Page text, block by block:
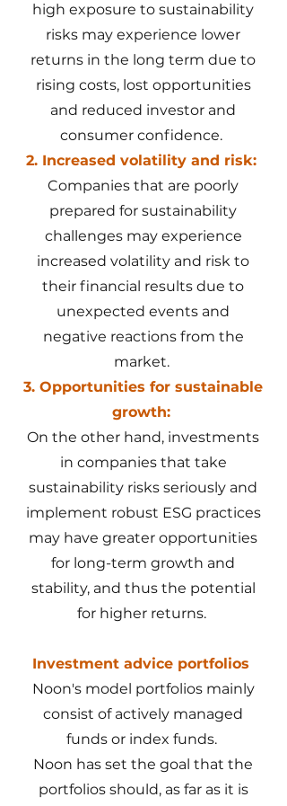
high exposure to sustainability
risks may experience lower
returns in the long term due to
rising costs, lost opportunities
and reduced investor and
consumer confidence.
2. Increased volatility and risk:
Companies that are poorly
prepared for sustainability
challenges may experience
increased volatility and risk to
their financial results due to
unexpected events and
negative reactions from the
market.
3. Opportunities for sustainable
growth:
On the other hand, investments
in companies that take
sustainability risks seriously and
implement robust ESG practices
may have greater opportunities
for long-term growth and
stability, and thus the potential
for higher returns.
Investment advice portfolios
Noon's model portfolios mainly
consist of actively managed
funds or index funds.
Noon has set the goal that the
portfolios should, as far as it is